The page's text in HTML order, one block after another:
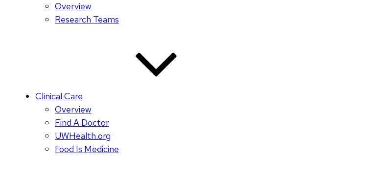
Overview
Research Teams
Clinical Care
Overview
Find A Doctor
UWHealth.org
Food Is Medicine